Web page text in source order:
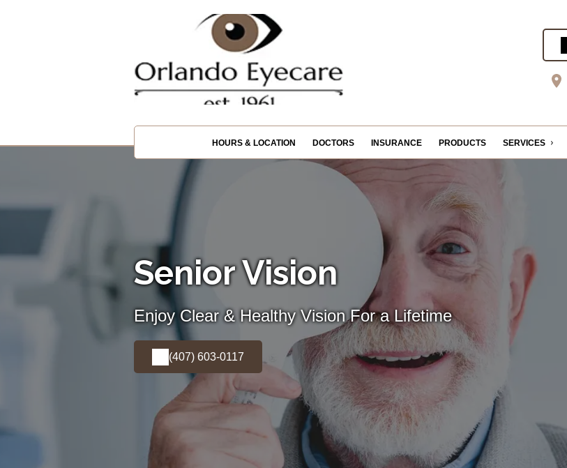
HOURS & LOCATION DOCTORS INSURANCE PRODUCTS SERVICES
Senior Vision
Enjoy Clear & Healthy Vision For a Lifetime
(407) 603-0117